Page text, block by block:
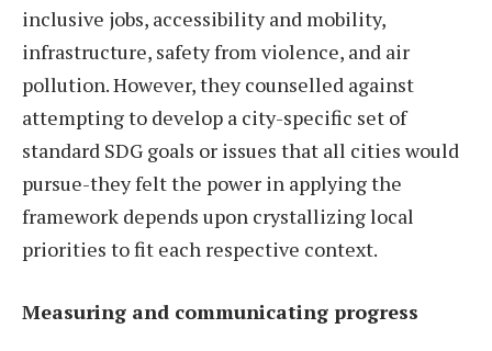
inclusive jobs, accessibility and mobility,
infrastructure, safety from violence, and air
pollution. However, they counselled against
attempting to develop a city-specific set of
standard SDG goals or issues that all cities would
pursue-they felt the power in applying the
framework depends upon crystallizing local
priorities to fit each respective context.
Measuring and communicating progress